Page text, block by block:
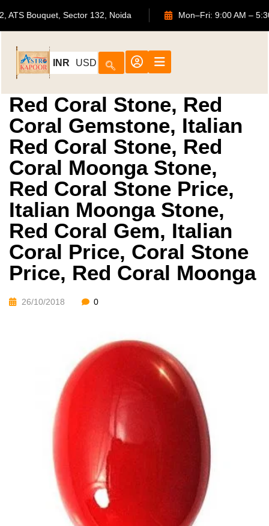
702, ATS Bouquet, Sector 132, Noida Mon–Fri: 9:00
INR USD
Red Coral Stone, Red
Coral Gemstone, Italian
Red Coral Stone, Red
Coral Moonga Stone,
Red Coral Stone Price,
Italian Moonga Stone,
Red Coral Gem, Italian
Coral Price, Coral Stone
Price, Red Coral Moonga
26/10/2018 0